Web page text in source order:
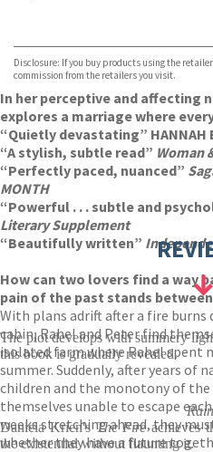
TGJones
Wordery
Disclosure: If you buy products using the
commission from the retailers you visit.
In her perceptive and affecting
explores a marriage where
“Quietly devastating” HANNAH
“A stylish, subtle read” Woman
“Perfectly paced, nuanced”
MONTH
“Powerful . . . subtle and
Literary Supplement
“Beautifully written”
How can two lovers find a way
pain of the past stands
With plans adrift after a fire
cabin, Rahel and Peter find
isolated farm where Rahel spent
summer. Suddenly, after years of
children and the monotony of
themselves unable to escape
weeks stretching ahead, they
whether they have a future
The plot develops with summery
this book is gradually revealed.
Daniela Krien'sThe Fireachieves
the existential without flaunting it.